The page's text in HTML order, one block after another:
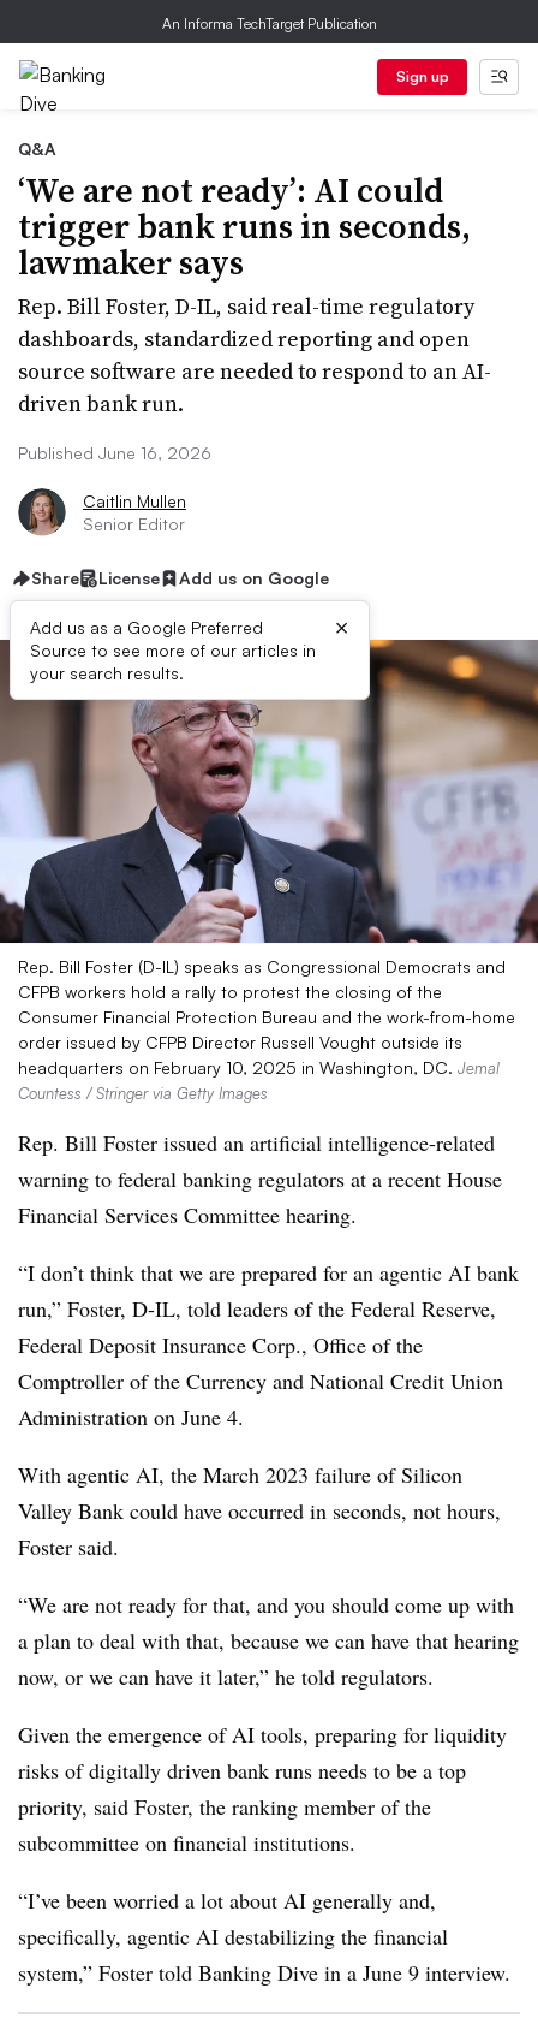
An Informa TechTarget Publication
Sign up
Q&A
‘We are not ready’: AI could
trigger bank runs in seconds,
lawmaker says
Rep. Bill Foster, D-IL, said real-time regulatory
dashboards, standardized reporting and open
source software are needed to respond to an AI-
driven bank run.
Published June 16, 2026
Caitlin Mullen
Senior Editor
Share License Add us on Google
Add us as a Google Preferred
Source to see more of our articles in
your search results.
×
Rep. Bill Foster (D-IL) speaks as Congressional Democrats and
CFPB workers hold a rally to protest the closing of the
Consumer Financial Protection Bureau and the work-from-home
order issued by CFPB Director Russell Vought outside its
headquarters on February 10, 2025 in Washington, DC. Jemal
Countess / Stringer via Getty Images
Rep. Bill Foster issued an artificial intelligence-related
warning to federal banking regulators at a recent House
Financial Services Committee hearing.
“I don’t think that we are prepared for an agentic AI bank
run,” Foster, D-IL, told leaders of the Federal Reserve,
Federal Deposit Insurance Corp., Office of the
Comptroller of the Currency and National Credit Union
Administration on June 4.
With agentic AI, the March 2023 failure of Silicon
Valley Bank could have occurred in seconds, not hours,
Foster said.
“We are not ready for that, and you should come up with
a plan to deal with that, because we can have that hearing
now, or we can have it later,” he told regulators.
Given the emergence of AI tools, preparing for liquidity
risks of digitally driven bank runs needs to be a top
priority, said Foster, the ranking member of the
subcommittee on financial institutions.
“I’ve been worried a lot about AI generally and,
specifically, agentic AI destabilizing the financial
system,” Foster told Banking Dive in a June 9 interview.